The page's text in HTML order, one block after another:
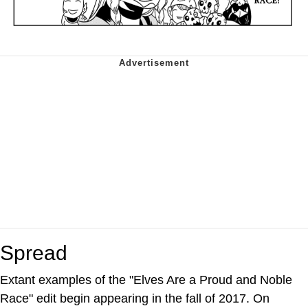
Spread
Extant examples of the "Elves Are a Proud and Noble
Race" edit begin appearing in the fall of 2017. On